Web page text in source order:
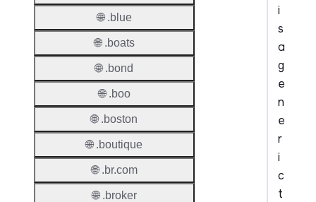
i
s
a
g
e
n
e
r
i
c
t
🌐 .blue
🌐 .boats
🌐 .bond
🌐 .boo
🌐 .boston
🌐 .boutique
🌐 .br.com
🌐 .broker